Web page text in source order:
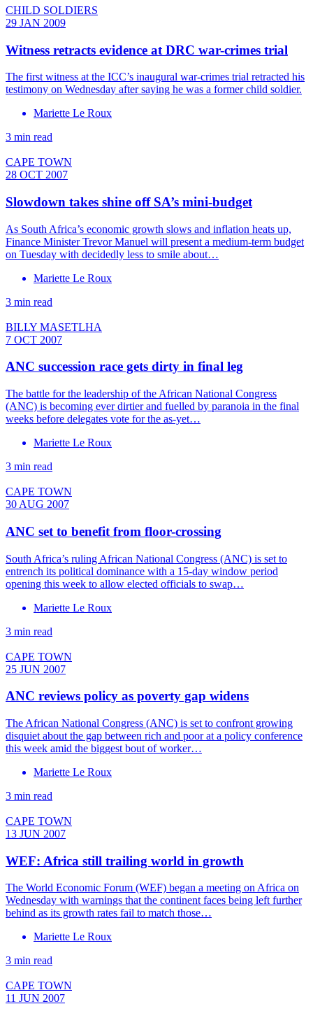
CHILD SOLDIERS
29 JAN 2009
Witness retracts evidence at DRC war-crimes trial
The first witness at the ICC’s inaugural war-crimes trial retracted his
testimony on Wednesday after saying he was a former child soldier.
Mariette Le Roux
3 min read
CAPE TOWN
28 OCT 2007
Slowdown takes shine off SA’s mini-budget
As South Africa’s economic growth slows and inflation heats up,
Finance Minister Trevor Manuel will present a medium-term budget
on Tuesday with decidedly less to smile about…
Mariette Le Roux
3 min read
BILLY MASETLHA
7 OCT 2007
ANC succession race gets dirty in final leg
The battle for the leadership of the African National Congress
(ANC) is becoming ever dirtier and fuelled by paranoia in the final
weeks before delegates vote for the as-yet…
Mariette Le Roux
3 min read
CAPE TOWN
30 AUG 2007
ANC set to benefit from floor-crossing
South Africa’s ruling African National Congress (ANC) is set to
entrench its political dominance with a 15-day window period
opening this week to allow elected officials to swap…
Mariette Le Roux
3 min read
CAPE TOWN
25 JUN 2007
ANC reviews policy as poverty gap widens
The African National Congress (ANC) is set to confront growing
disquiet about the gap between rich and poor at a policy conference
this week amid the biggest bout of worker…
Mariette Le Roux
3 min read
CAPE TOWN
13 JUN 2007
WEF: Africa still trailing world in growth
The World Economic Forum (WEF) began a meeting on Africa on
Wednesday with warnings that the continent faces being left further
behind as its growth rates fail to match those…
Mariette Le Roux
3 min read
CAPE TOWN
11 JUN 2007